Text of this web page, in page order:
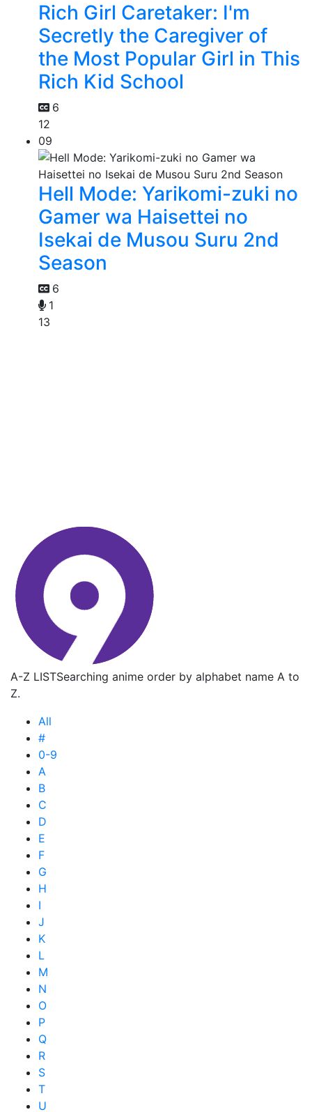
Rich Girl Caretaker: I'm
Secretly the Caregiver of
the Most Popular Girl in This
Rich Kid School
6
12
09
Hell Mode: Yarikomi-zuki no
Gamer wa Haisettei no
Isekai de Musou Suru 2nd
Season
6
1
13
A-Z LISTSearching anime order by alphabet name A to
Z.
All
#
0-9
A
B
C
D
E
F
G
H
I
J
K
L
M
N
O
P
Q
R
S
T
U